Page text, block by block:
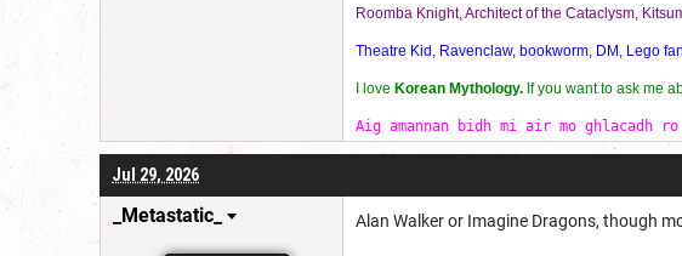
Roomba Knight, Architect of the Cataclysm,
Theatre Kid, Ravenclaw, bookworm, DM, Lego
I love Korean Mythology. If you want to ask me
Aig amannan bidh mi air mo ghlacadh
Jul 29, 2026
_Metastatic_ Alan Walker or Imagine Dragons, though